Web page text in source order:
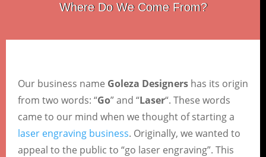
Where Do We Come From?
Our business name Goleza Designers has its origin
from two words: “Go” and “Laser“. These words
came to our mind when we thought of starting a
laser engraving business. Originally, we wanted to
appeal to the public to “go laser engraving”. This